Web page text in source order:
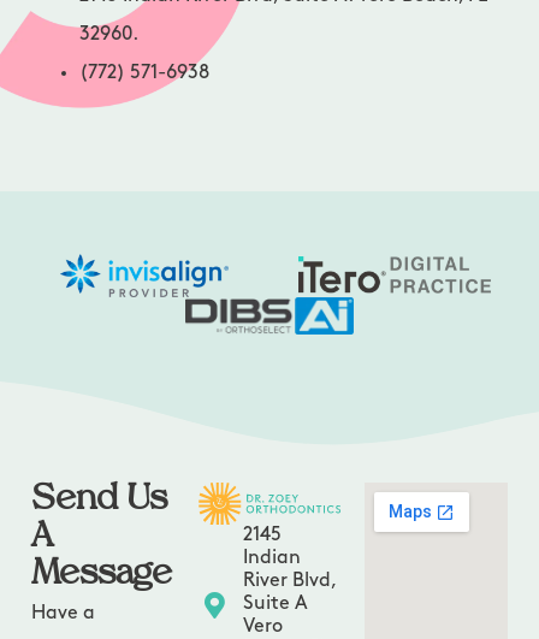
32960.
(772) 571-6938
Send Us
A
Message
Have a
2145
Indian
River Blvd,
Suite A
Vero